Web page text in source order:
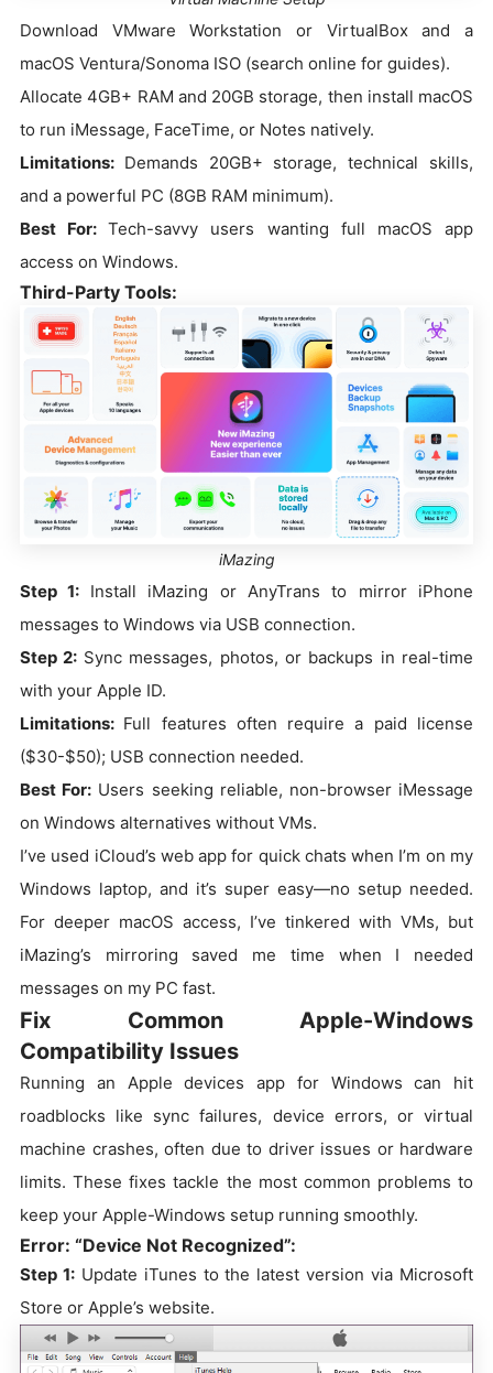
Download VMware Workstation or VirtualBox and a
macOS Ventura/Sonoma ISO (search online for guides).
Allocate 4GB+ RAM and 20GB storage, then install macOS
to run iMessage, FaceTime, or Notes natively.
Limitations: Demands 20GB+ storage, technical skills,
and a powerful PC (8GB RAM minimum).
Best For:Tech-savvy users wanting full macOS app
access on Windows.
Third-Party Tools:
iMazing
Step 1: Install iMazing or AnyTrans to mirror iPhone
messages to Windows via USB connection.
Step 2: Sync messages, photos, or backups in real-time
with your Apple ID.
Limitations: Full features often require a paid license
($30-$50); USB connection needed.
Best For: Users seeking reliable, non-browser iMessage
on Windows alternatives without VMs.
I’ve used iCloud’s web app for quick chats when I’m on my
Windows laptop, and it’s super easy—no setup needed.
For deeper macOS access, I’ve tinkered with VMs, but
iMazing’s mirroring saved me time when I needed
messages on my PC fast.
Fix Common Apple-Windows
Compatibility Issues
Running an Apple devices app for Windows can hit
roadblocks like sync failures, device errors, or virtual
machine crashes, often due to driver issues or hardware
limits. These fixes tackle the most common problems to
keep your Apple-Windows setup running smoothly.
Error: “Device Not Recognized”:
Step 1:Update iTunes to the latest version via Microsoft
Store or Apple’s website.